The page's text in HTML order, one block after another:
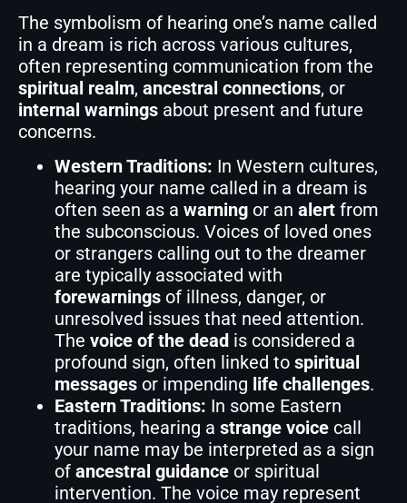
The symbolism of hearing one’s name called
in a dream is rich across various cultures,
often representing communication from the
spiritual realm, ancestral connections, or
internal warnings about present and future
concerns.
Western Traditions: In Western cultures,
hearing your name called in a dream is
often seen as a warning or an alert from
the subconscious. Voices of loved ones
or strangers calling out to the dreamer
are typically associated with
forewarnings of illness, danger, or
unresolved issues that need attention.
The voice of the dead is considered a
profound sign, often linked to spiritual
messages or impending life challenges.
Eastern Traditions: In some Eastern
traditions, hearing a strange voice call
your name may be interpreted as a sign
of ancestral guidance or spiritual
intervention. The voice may represent